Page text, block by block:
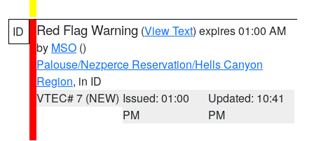
ID Red Flag Warning (View Text) expires 01:00 AM
by MSO ()
Palouse/Nezperce Reservation/Hells Canyon
Region, in ID
VTEC# 7 (NEW) Issued: 01:00
PM
Updated: 10:41
PM